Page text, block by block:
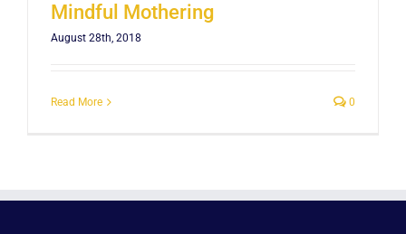
Mindful Mothering
August 28th, 2018
Read More 0